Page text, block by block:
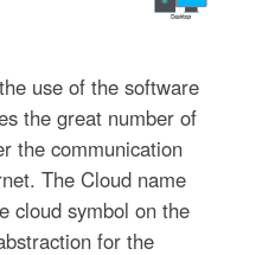
use of the software
the great number of
the communication
The Cloud name
cloud symbol on the
for the